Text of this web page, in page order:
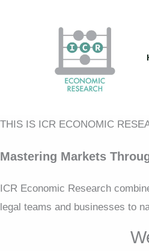
THIS IS ICR ECONOMIC
Mastering Markets
ICR Economic Research
legal teams and businesses to